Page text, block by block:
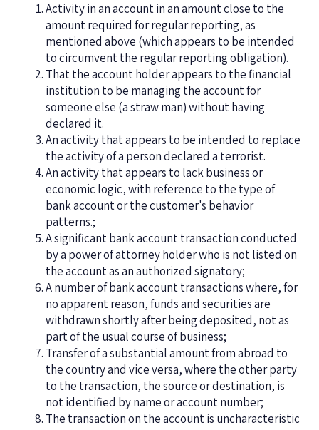
Activity in an account in an amount close to the
amount required for regular reporting, as
mentioned above (which appears to be intended
to circumvent the regular reporting obligation).
That the account holder appears to the financial
institution to be managing the account for
someone else (a straw man) without having
declared it.
An activity that appears to be intended to replace
the activity of a person declared a terrorist.
An activity that appears to lack business or
economic logic, with reference to the type of
bank account or the customer's behavior
patterns.;
A significant bank account transaction conducted
by a power of attorney holder who is not listed on
the account as an authorized signatory;
A number of bank account transactions where, for
no apparent reason, funds and securities are
withdrawn shortly after being deposited, not as
part of the usual course of business;
Transfer of a substantial amount from abroad to
the country and vice versa, where the other party
to the transaction, the source or destination, is
not identified by name or account number;
The transaction on the account is uncharacteristic